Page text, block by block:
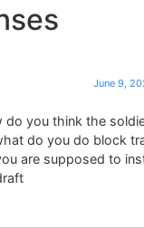
June 9,
you think the
do you do block
are supposed to